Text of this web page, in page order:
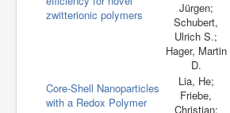
zwitterionic polymers
Jürgen;
Schubert,
Ulrich S.;
Hager, Martin
D.
Core‐Shell Nanoparticles
with a Redox Polymer
Lia, He;
Friebe,
Christian;